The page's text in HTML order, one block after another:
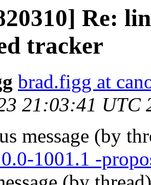
Re:
tracker
brad.figg at
21:03:41 UTC
message (by
1001.1 -